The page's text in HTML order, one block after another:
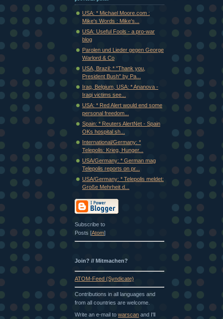
USA: * Michael Moore.com :
Mike's Words : Mike's...
USA: Useful Fools - a pro-war
blog
Parolen und Lieder gegen George
Warlord & Co
USA, Brazil: * "Thank you,
President Bush" by Pa...
Iraq, Belgium, USA: * Ananova -
Iraqi victims see...
USA: * Red Alert would end some
personal freedom...
Spain: * Reuters AlertNet - Spain
OKs hospital sh...
International/Germany: *
Telepolis: Krieg, Hunger...
USA/Germany: * German mag
Telepolis reports on pr...
USA/Germany: * Telepolis meldet:
Große Mehrheit d...
Subscribe to
Posts [Atom]
Join? // Mitmachen?
ATOM-Feed (Syndicate)
Contributions in all languages and
from all countries are welcome.
Write an e-mail to warscan and I'll